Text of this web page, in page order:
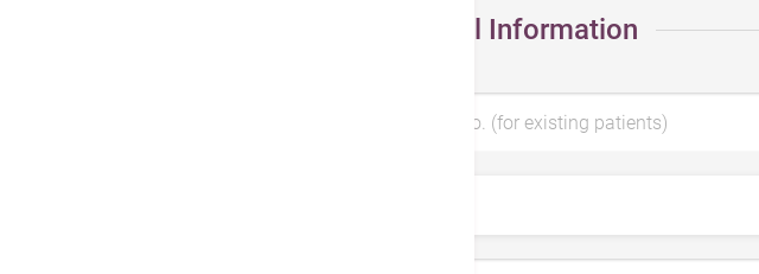
Personal Information
Patient No. (for existing patients)